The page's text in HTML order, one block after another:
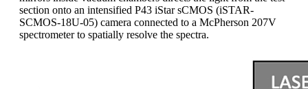
section onto an intensified P43 iStar sCMOS (iSTAR-
SCMOS-18U-05) camera connected to a McPherson 207V
spectrometer to spatially resolve the spectra.